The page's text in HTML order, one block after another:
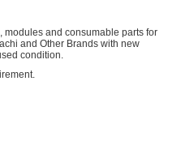
modules and consumable parts for
and Other Brands with new
condition.